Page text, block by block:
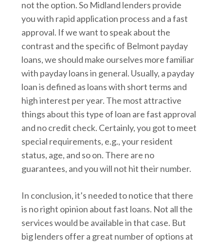
not the option. So Midland lenders provide
you with rapid application process and a fast
approval. If we want to speak about the
contrast and the specific of Belmont payday
loans, we should make ourselves more familiar
with payday loans in general. Usually, a payday
loan is defined as loans with short terms and
high interest per year. The most attractive
things about this type of loan are fast approval
and no credit check. Certainly, you got to meet
special requirements, e.g., your resident
status, age, and so on. There are no
guarantees, and you will not hit their number.
In conclusion, it’s needed to notice that there
is no right opinion about fast loans. Not all the
services would be available in that case. But
big lenders offer a great number of options at